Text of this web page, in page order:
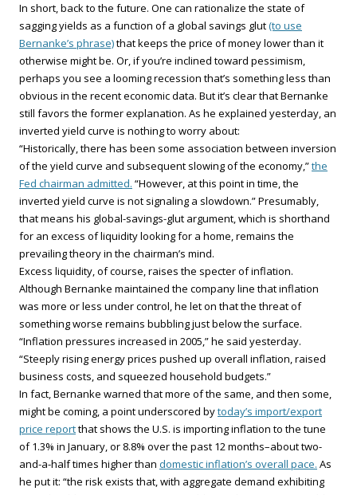
In short, back to the future. One can rationalize the state of
sagging yields as a function of a global savings glut(to use
Bernanke’s phrase)that keeps the price of money lower than it
otherwise might be. Or, if you’re inclined toward pessimism,
perhaps you see a looming recession that’s something less than
obvious in the recent economic data. But it’s clear that Bernanke
still favors the former explanation. As he explained yesterday, an
inverted yield curve is nothing to worry about:
“Historically, there has been some association between inversion
of the yield curve and subsequent slowing of the economy,”the
Fed chairman admitted. “However, at this point in time, the
inverted yield curve is not signaling a slowdown.” Presumably,
that means his global-savings-glut argument, which is shorthand
for an excess of liquidity looking for a home, remains the
prevailing theory in the chairman’s mind.
Excess liquidity, of course, raises the specter of inflation.
Although Bernanke maintained the company line that inflation
was more or less under control, he let on that the threat of
something worse remains bubbling just below the surface.
“Inflation pressures increased in 2005,” he said yesterday.
“Steeply rising energy prices pushed up overall inflation, raised
business costs, and squeezed household budgets.”
In fact, Bernanke warned that more of the same, and then some,
might be coming, a point underscored bytoday’s import/export
price reportthat shows the U.S. is importing inflation to the tune
of 1.3% in January, or 8.8% over the past 12 months–about two-
and-a-half times higher than domestic inflation’s overall pace. As
he put it: “the risk exists that, with aggregate demand exhibiting